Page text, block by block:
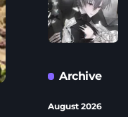
Archive
August 2026